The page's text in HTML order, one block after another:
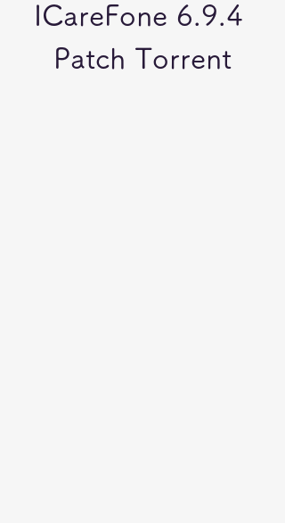
ICareFone 6.9.4
Patch Torrent